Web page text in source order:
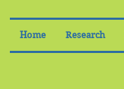
Home Research